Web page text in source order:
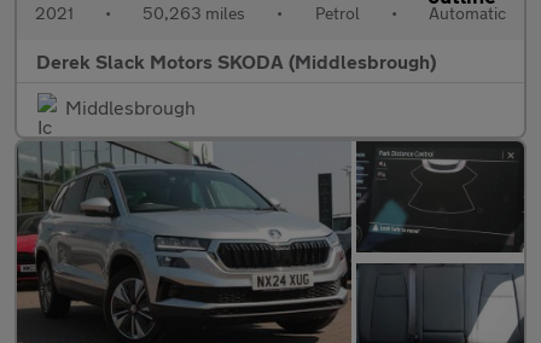
2021 • 50,263 miles • Petrol • Automatic
Derek Slack Motors SKODA (Middlesbrough)
Middlesbrough